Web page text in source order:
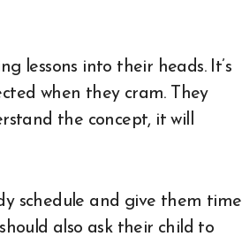
lessons into their heads. It’s
when they cram. They
the concept, it will
schedule and give them time
also ask their child to